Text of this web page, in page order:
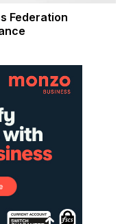
Federation